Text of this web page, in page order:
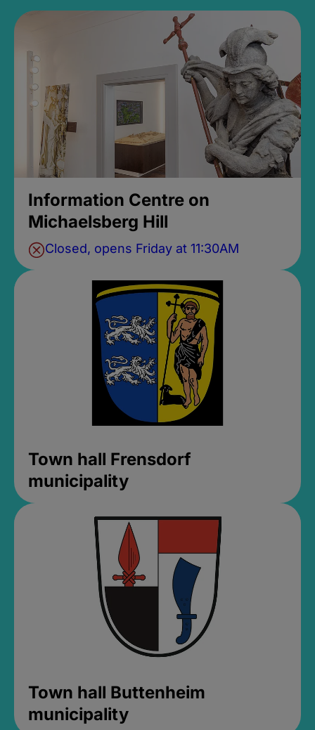
Information Centre on
Michaelsberg Hill
Closed, opens Friday at 11:30AM
Town hall Frensdorf
municipality
Town hall Buttenheim
municipality